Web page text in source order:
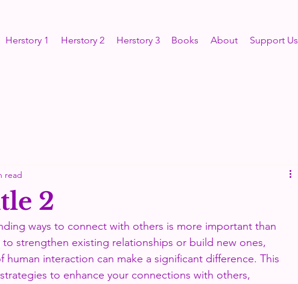
Herstory 1 Herstory 2 Herstory 3 Books About Support Us
2
read
ways to connect with others is more important than
strengthen existing relationships or build new ones,
human interaction can make a significant difference. This
to enhance your connections with others,